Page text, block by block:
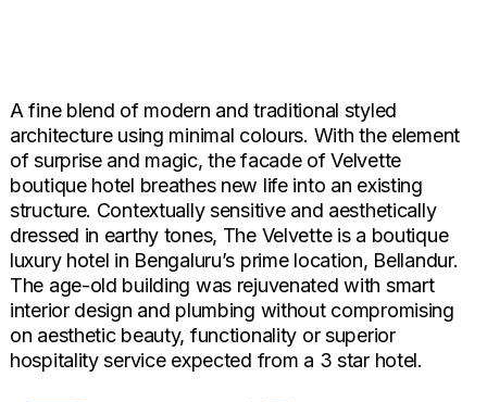
A fine blend of modern and traditional styled
architecture using minimal colours. With the element
of surprise and magic, the facade of Velvette
boutique hotel breathes new life into an existing
structure. Contextually sensitive and aesthetically
dressed in earthy tones, The Velvette is a boutique
luxury hotel in Bengaluru’s prime location, Bellandur.
The age-old building was rejuvenated with smart
interior design and plumbing without compromising
on aesthetic beauty, functionality or superior
hospitality service expected from a 3 star hotel.